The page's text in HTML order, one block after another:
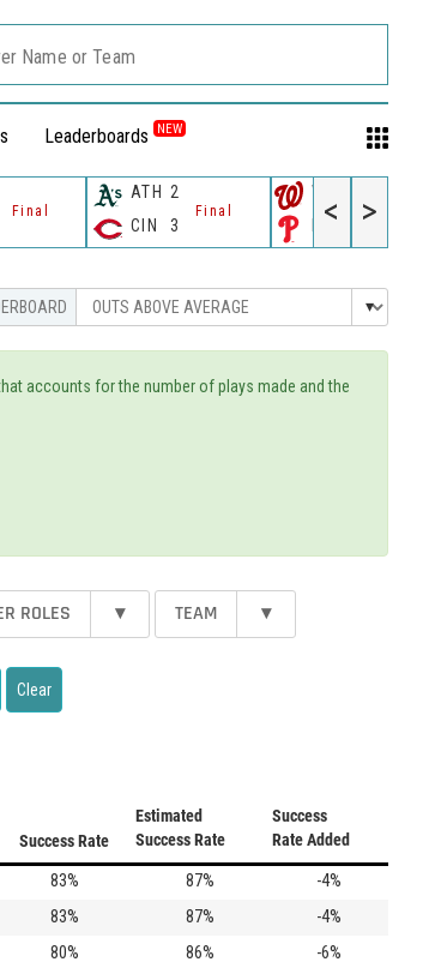
Leaderboards NEW
Name or Team
Final
ATH 2
Final
CIN 3
WSH
PHI 4
< >
accounts for the number of plays made and the
ROLES ▾ TEAM ▾
Clear
Success Rate
Estimated
Success Rate
Success
Rate Added
83% 87% -4%
83% 87% -4%
80% 86% -6%